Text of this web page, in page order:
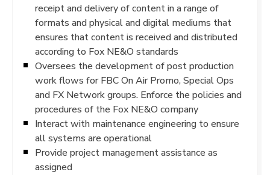
receipt and delivery of content in a range of
formats and physical and digital mediums that
ensures that content is received and distributed
according to Fox NE&O standards
Oversees the development of post production
work flows for FBC On Air Promo, Special Ops
and FX Network groups. Enforce the policies and
procedures of the Fox NE&O company
Interact with maintenance engineering to ensure
all systems are operational
Provide project management assistance as
assigned